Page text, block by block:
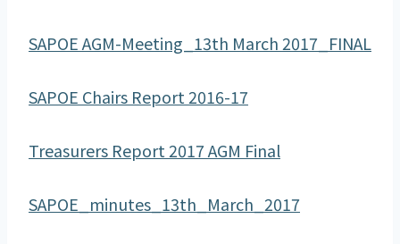
SAPOE AGM-Meeting_13th March 2017_FINAL
SAPOE Chairs Report 2016-17
Treasurers Report 2017 AGM Final
SAPOE_minutes_13th_March_2017